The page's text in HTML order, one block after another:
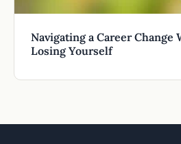
Navigating a Career Change
Losing Yourself